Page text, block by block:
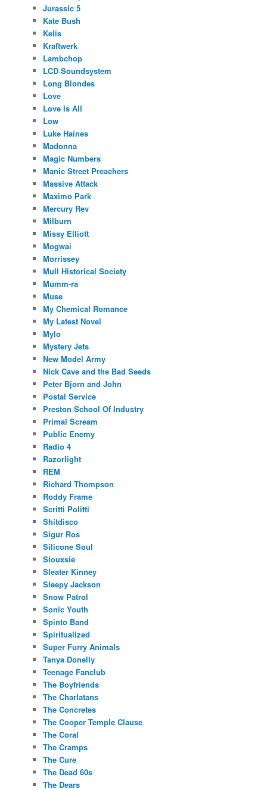
Jurassic 5
Kate Bush
Kelis
Kraftwerk
Lambchop
LCD Soundsystem
Long Blondes
Love
Love Is All
Low
Luke Haines
Madonna
Magic Numbers
Manic Street Preachers
Massive Attack
Maximo Park
Mercury Rev
Milburn
Missy Elliott
Mogwai
Morrissey
Mull Historical Society
Mumm-ra
Muse
My Chemical Romance
My Latest Novel
Mylo
Mystery Jets
New Model Army
Nick Cave and the Bad Seeds
Peter Bjorn and John
Postal Service
Preston School Of Industry
Primal Scream
Public Enemy
Radio 4
Razorlight
REM
Richard Thompson
Roddy Frame
Scritti Politti
Shitdisco
Sigur Ros
Silicone Soul
Siouxsie
Sleater Kinney
Sleepy Jackson
Snow Patrol
Sonic Youth
Spinto Band
Spiritualized
Super Furry Animals
Tanya Donelly
Teenage Fanclub
The Boyfriends
The Charlatans
The Concretes
The Cooper Temple Clause
The Coral
The Cramps
The Cure
The Dead 60s
The Dears